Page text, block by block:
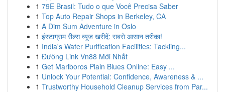
1 79E Brasil: Tudo o que Você Precisa Saber
1 Top Auto Repair Shops in Berkeley, CA
1 A Dim Sum Adventure in Oslo
1 इंस्टाग्राम रील्स व्यूज खरीदें: सबसे आसान तरीका!
1 India's Water Purification Facilities: Tackling...
1 Đường Link Vn88 Mới Nhất
1 Get Marlboros Plain Blues Online: Easy ...
1 Unlock Your Potential: Confidence, Awareness & ...
1 Trustworthy Household Cleanup Services from Par...